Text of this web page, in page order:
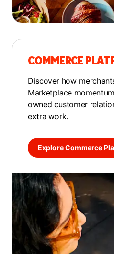
COMMERCE
Discover how
Marketplace
owned customer
extra work.